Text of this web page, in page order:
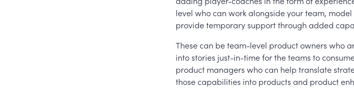
level who can work alongside your team,
provide temporary support through added
These can be team-level product owners who
into stories just-in-time for the teams to
product managers who can help translate
those capabilities into products and product